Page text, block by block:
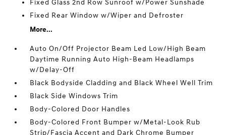
Fixed Glass 2nd Row Sunroof w/Power Sunshade
Fixed Rear Window w/Wiper and Defroster
More...
Auto On/Off Projector Beam Led Low/High Beam
Daytime Running Auto High-Beam Headlamps
w/Delay-Off
Black Bodyside Cladding and Black Wheel Well Trim
Black Side Windows Trim
Body-Colored Door Handles
Body-Colored Front Bumper w/Metal-Look Rub
Strip/Fascia Accent and Dark Chrome Bumper